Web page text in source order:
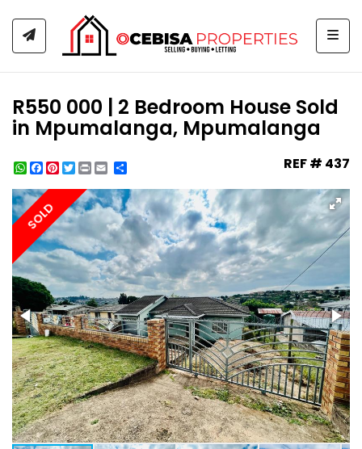
R550 000 | 2 Bedroom House Sold
in Mpumalanga, Mpumalanga
WhatsApp
Facebook
Pinterest
Twitter
Print REF # 437
SOLD